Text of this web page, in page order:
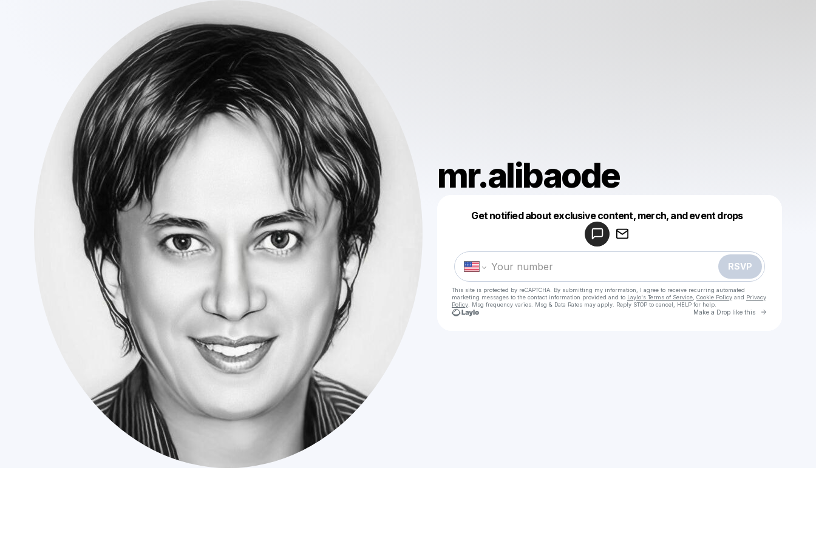
mr.alibaode
Get notified about exclusive content, merch, and event drops
RSVP
This site is protected by reCAPTCHA. By submitting my information, I agree to receive recurring automated
marketing messages to the contact information provided and to Laylo's Terms of Service Cookie Policy and Privacy
Policy . Msg frequency varies. Msg & Data Rates may apply. Reply STOP to cancel, HELP for help.
Make a Drop like this Go to
Make a drop like this
Powered by